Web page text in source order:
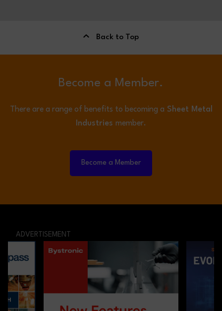
Back to Top
Become a Member.
There are a range of benefits to becoming a Sheet Metal
Industries member.
Become a Member
ADVERTISEMENT